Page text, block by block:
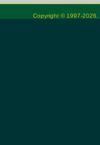
Copyright © 1997-2026,